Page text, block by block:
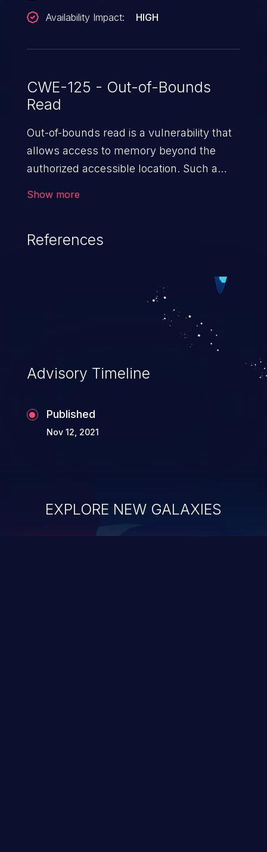
Availability Impact:
HIGH
CWE-125 - Out-of-Bounds
Read
Out-of-bounds read is a vulnerability that
allows access to memory beyond the
authorized accessible location. Such a
to launch further attacks by leveraging
Show more
References
Advisory Timeline
Published
Nov 12, 2021
EXPLORE NEW GALAXIES